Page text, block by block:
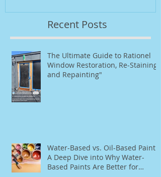
Recent Posts
The Ultimate Guide to Rationel
Window Restoration, Re-Staining,
and Repainting"
Water-Based vs. Oil-Based Paint:
A Deep Dive into Why Water-
Based Paints Are Better for